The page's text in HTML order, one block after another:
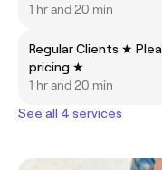
1 hr and 20 min
Regular Clients ★
pricing ★
1 hr and 20 min
See all 4 services